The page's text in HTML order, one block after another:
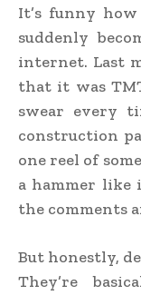
It’s funny
suddenly
internet. Last
that it was
swear every
construction
one reel of
a hammer like
the comments
But honestly,
They’re